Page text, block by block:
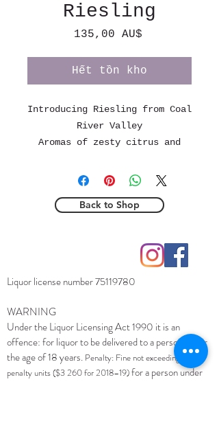
Riesling
135,00 AU$Giá
Hết tồn kho
Introducing Riesling from Coal
River Valley
Aromas of zesty citrus and
accompanied by delicate hints
minerals. On the palate, this
profile featuring notes of
lime, white stone fruit, and
contribute to its remarkable
length. Wild fermented,
unfined, unfiltered
Back to Shop
Liquor license number75119780
WARNING
Under the Liquor Licensing Act 1990 it is an
offence: for liquor to be delivered to a person under
the age of 18 years. Penalty: Fine not exceeding 20
penalty units ($3 260 for 2018–19)for a person under